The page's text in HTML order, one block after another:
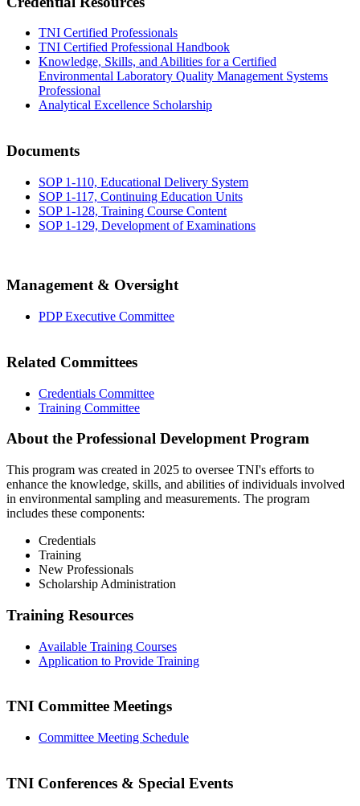
TNI Certified Professionals
TNI Certified Professional Handbook
Knowledge, Skills, and Abilities for a Certified
Environmental Laboratory Quality Management Systems
Professional
Analytical Excellence Scholarship
Documents
SOP 1-110, Educational Delivery System
SOP 1-117, Continuing Education Units
SOP 1-128, Training Course Content
SOP 1-129, Development of Examinations
Management & Oversight
PDP Executive Committee
Related Committees
Credentials Committee
Training Committee
About the Professional Development Program
This program was created in 2025 to oversee TNI's efforts to
enhance the knowledge, skills, and abilities of individuals involved
in environmental sampling and measurements. The program
includes these components:
Credentials
Training
New Professionals
Scholarship Administration
Training Resources
Available Training Courses
Application to Provide Training
TNI Committee Meetings
Committee Meeting Schedule
TNI Conferences & Special Events